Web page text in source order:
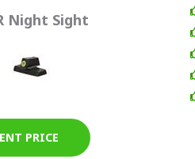
Night Sight
PRICE